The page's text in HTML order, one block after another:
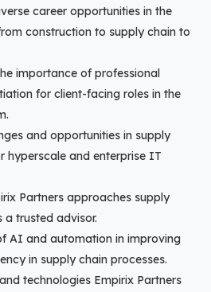
career opportunities in the
construction to supply chain to
importance of professional
for client-facing roles in the
and opportunities in supply
hyperscale and enterprise IT
Partners approaches supply
trusted advisor.
AI and automation in improving
in supply chain processes.
technologies Empirix Partners